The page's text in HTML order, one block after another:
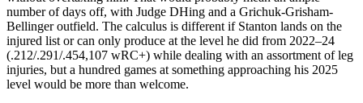
number of days off, with Judge DHing and a Grichuk-Grisham-
Bellinger outfield. The calculus is different if Stanton lands on the
injured list or can only produce at the level he did from 2022–24
(.212/.291/.454,107 wRC+) while dealing with an assortment of leg
injuries, but a hundred games at something approaching his 2025
level would be more than welcome.